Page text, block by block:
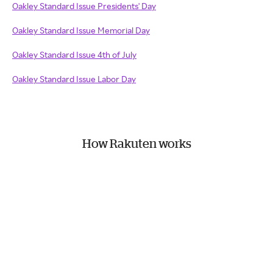
Oakley Standard Issue Presidents' Day
Oakley Standard Issue Memorial Day
Oakley Standard Issue 4th of July
Oakley Standard Issue Labor Day
How Rakuten works